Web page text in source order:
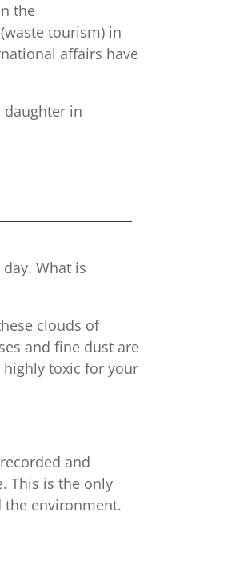
the
tourism) in
affairs have
daughter in
What is
clouds of
and fine dust are
toxic for your
and
This is the only
the environment.